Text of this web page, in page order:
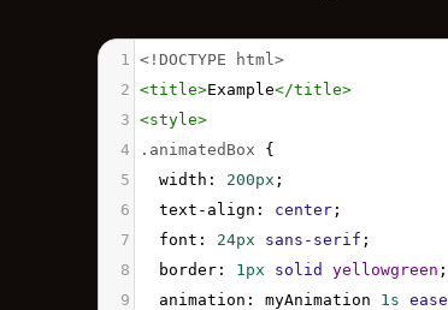
1
<!DOCTYPE html>
2 <title>Example</title>
3 <style>
4
.animatedBox {
5
width : 200px ;
6
text-align : center;
7
font : 24px sans-serif ;
8
border: 1px solid yellowgreen ;
9
animation : myAnimation 1s ease